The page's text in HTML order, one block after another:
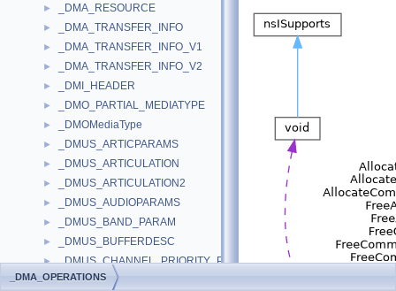
► _DMA_RESOURCE
► _DMA_TRANSFER_INFO
► _DMA_TRANSFER_INFO_V1
► _DMA_TRANSFER_INFO_V2
► _DMI_HEADER
► _DMO_PARTIAL_MEDIATYPE
► _DMOMediaType
► _DMUS_ARTICPARAMS
► _DMUS_ARTICULATION
► _DMUS_ARTICULATION2
► _DMUS_AUDIOPARAMS
► _DMUS_BAND_PARAM
► _DMUS_BUFFERDESC
► _DMUS_CHANNEL_PRIORITY_PMSG
► _DMUS_CHORD_KEY
_DMA_OPERATIONS